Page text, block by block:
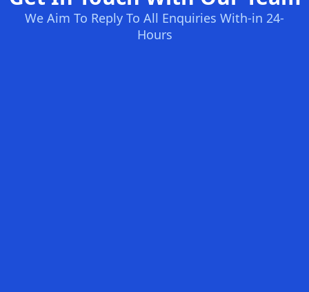
We Aim To Reply To All Enquiries With-in 24-
Hours